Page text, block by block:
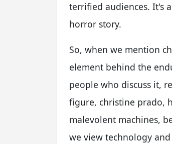
terrified audiences. It's
horror story.
So, when we mention
element behind the
people who discuss it,
figure, christine prado,
malevolent machines,
we view technology